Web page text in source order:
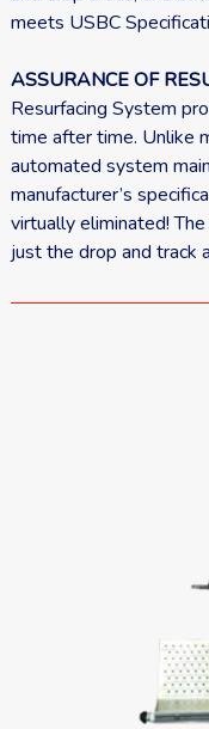
meets USBC
ASSURANCE OF
Resurfacing System
time after time. Unlike
automated system
manufacturer’s
virtually eliminated!
just the drop and track